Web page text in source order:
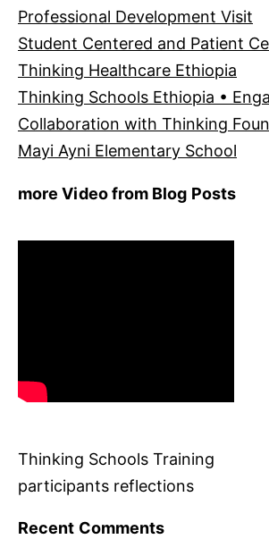
Professional Development Visit
Student Centered and Patient
Thinking Healthcare Ethiopia
Thinking Schools Ethiopia •
Collaboration with Thinking
Mayi Ayni Elementary School
more Video from Blog Posts
Thinking Schools Training
participants reflections
Recent Comments